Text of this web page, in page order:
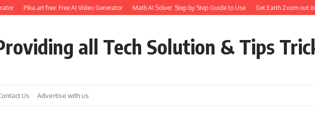
Pika.art free: Free AI Video Generator Math AI Solver: Step by Step Guide to Use Get Earth Zoom out in
all Tech Solution & Tips
Us Advertise with us